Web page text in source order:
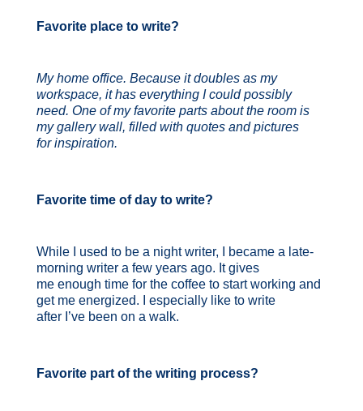
Favorite place to write?
My home office. Because it doubles as my
workspace, it has everything I could possibly
need. One of my favorite parts about the room is
my gallery wall, filled with quotes and pictures
for inspiration.
Favorite time of day to write?
While I used to be a night writer, I became a late-
morning writer a few years ago. It gives
me enough time for the coffee to start working and
get me energized. I especially like to write
after I’ve been on a walk.
Favorite part of the writing process?